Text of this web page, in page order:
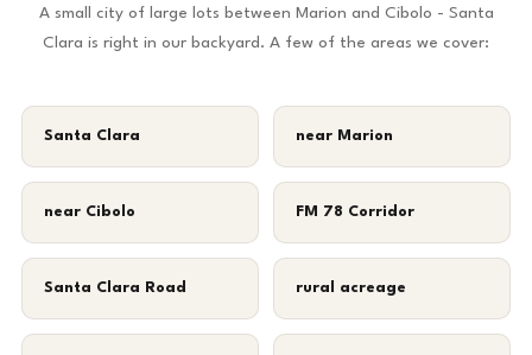
A small city of large lots between Marion and Cibolo - Santa
Clara is right in our backyard. A few of the areas we cover:
Santa Clara near Marion
near Cibolo FM 78 Corridor
Santa Clara Road rural acreage